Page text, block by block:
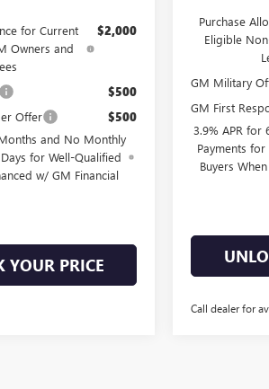
for Current
Owners and
$2,000
$500
Offer $500
and No Monthly
for Well-Qualified
w/ GM Financial
YOUR PRICE
Purchase
Eligible
GM Military
GM First
3.9% APR
Payments
Buyers
Call dealer for